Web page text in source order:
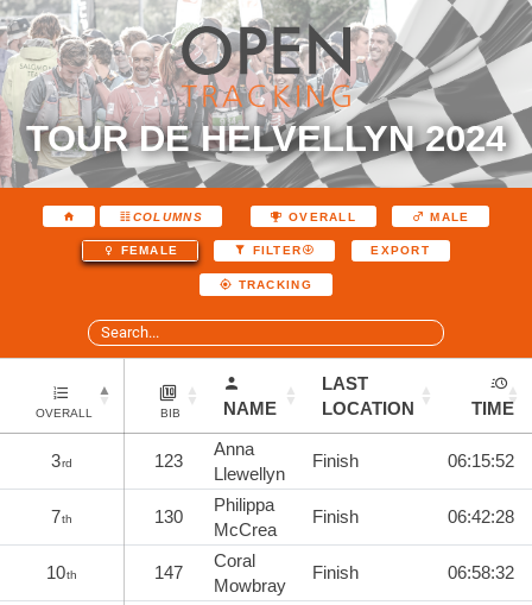
TOUR DE HELVELLYN 2024
COLUMNS OVERALL MALE
FEMALE FILTER EXPORT
TRACKING
OVERALL BIB NAME
LAST
LOCATION
TIME
3rd 123
Anna
Llewellyn
Finish 06:15:52
7th 130
Philippa
McCrea
Finish 06:42:28
10th 147
Coral
Mowbray
Finish 06:58:32